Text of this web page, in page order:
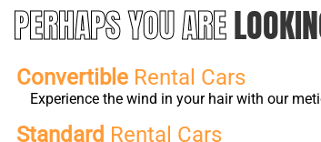
PERHAPS YOU ARE
Convertible Rental Cars
Experience the wind in your hair with our
Standard Rental Cars